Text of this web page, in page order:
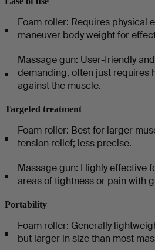
Foam roller: Requires physical
maneuver body weight for
Massage gun: User-friendly
demanding, often just requires
against the muscle.
Targeted treatment
Foam roller: Best for larger
tension relief; less precise.
Massage gun: Highly effective
areas of tightness or pain with
Portability
Foam roller: Generally
but larger in size than most